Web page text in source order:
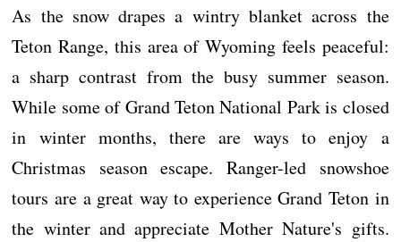
As the snow drapes a wintry blanket across the
Teton Range, this area of Wyoming feels peaceful:
a sharp contrast from the busy summer season.
While some of Grand Teton National Park is closed
in winter months, there are ways to enjoy a
Christmas season escape. Ranger-led snowshoe
tours are a great way to experience Grand Teton in
the winter and appreciate Mother Nature's gifts.